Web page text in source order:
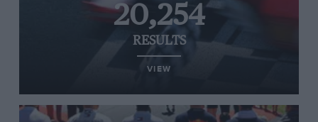
20,254
RESULTS
VIEW